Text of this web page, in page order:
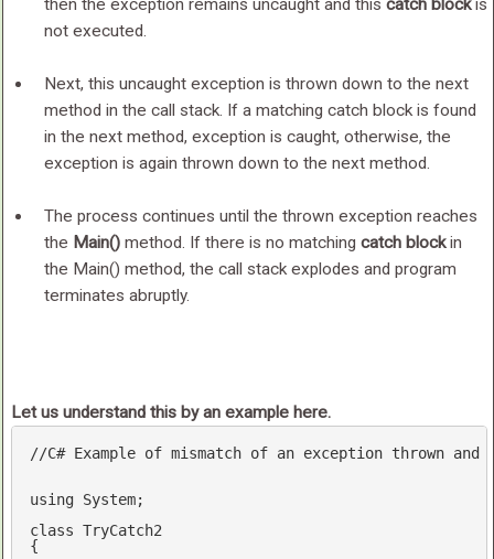
then the exception remains uncaught and this catch blockis
not executed.
Next, this uncaught exception is thrown down to the next
method in the call stack. If a matching catch block is found
in the next method, exception is caught, otherwise, the
exception is again thrown down to the next method.
The process continues until the thrown exception reaches
the Main()method. If there is no matching catch blockin
the Main() method, the call stack explodes and program
terminates abruptly.
Let us understand this by an example here.
//C# Example of mismatch of an exception thrown
using System;
class TryCatch2
{